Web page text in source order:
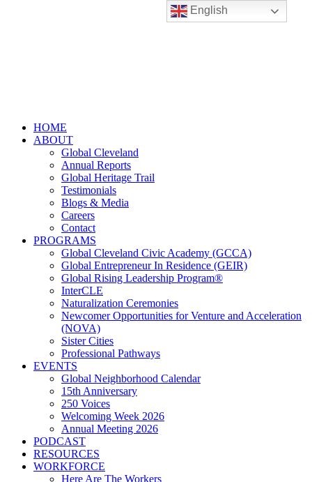
HOME
ABOUT
Global Cleveland
Annual Reports
Global Heritage Trail
Testimonials
Blogs & Media
Careers
Contact
PROGRAMS
Global Cleveland Civic Academy (GCCA)
Global Entrepreneur In Residence (GEIR)
Global Rising Leadership Program®
InterCLE
Naturalization Ceremonies
Newcomer Opportunities for Venture and Acceleration
(NOVA)
Sister Cities
Professional Pathways
EVENTS
Global Neighborhood Calendar
15th Anniversary
250 Voices
Welcoming Week 2026
Annual Meeting 2026
PODCAST
RESOURCES
WORKFORCE
Here Are The Workers
English